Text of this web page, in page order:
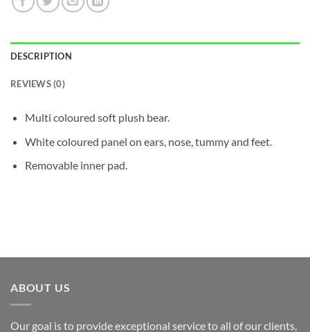
DESCRIPTION
REVIEWS (0)
Multi coloured soft plush bear.
White coloured panel on ears, nose, tummy and feet.
Removable inner pad.
ABOUT US
Our goal is to provide exceptional service to all of our clients,